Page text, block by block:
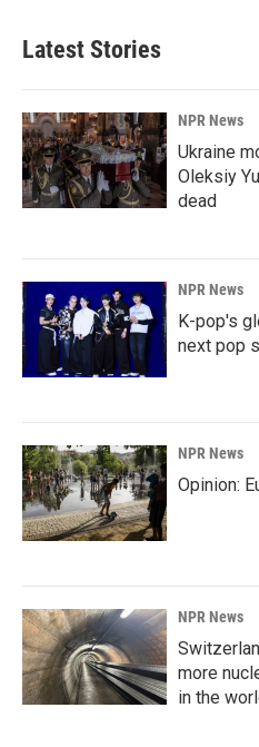
Latest Stories
NPR News
Ukraine
Oleksiy
dead
NPR News
K-pop's
next pop
NPR News
Opinion:
NPR News
more
in the